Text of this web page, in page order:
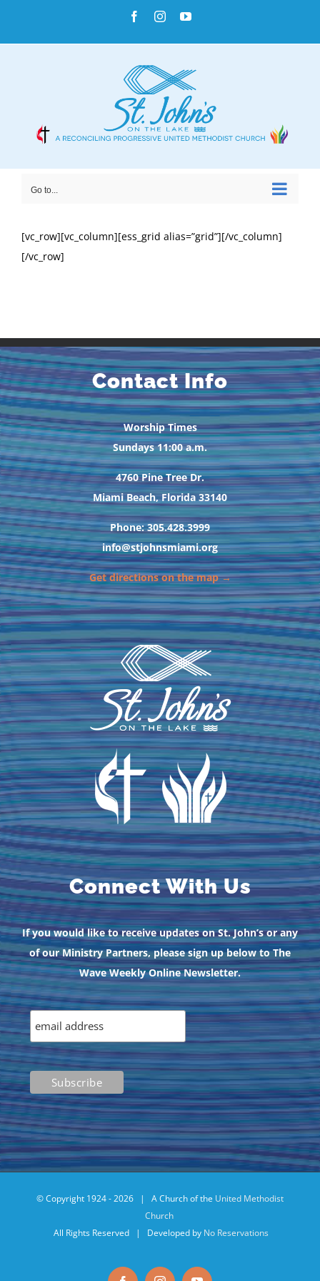
content
FacebookInstagramYouTube
Go to...
[vc_row][vc_column][ess_grid alias=”grid”][/vc_column]
[/vc_row]
Contact Info
Worship Times
Sundays 11:00 a.m.
4760 Pine Tree Dr.
Miami Beach, Florida 33140
Phone: 305.428.3999
info@stjohnsmiami.org
Get directions on the map →
Connect With Us
If you would like to receive updates on St. John’s or any
of our Ministry Partners, please sign up below to The
Wave Weekly Online Newsletter.
© Copyright 1924 -2026 | A Church of the United Methodist
Church
All Rights Reserved | Developed by No Reservations